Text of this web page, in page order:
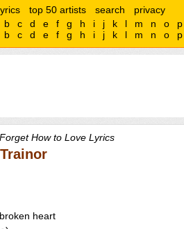
top 50 artists search
privacy
b c d e f g h i j k l m n o p
b c d e f g h i j k l m n o p
How to Love Lyrics
heart